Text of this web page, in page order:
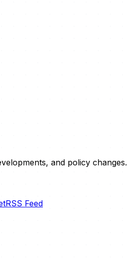
and policy changes.
RSS Feed